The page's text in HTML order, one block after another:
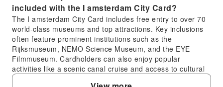
included with the I amsterdam City Card?
The I amsterdam City Card includes free entry to over 70
world-class museums and top attractions. Key inclusions
often feature prominent institutions such as the
Rijksmuseum, NEMO Science Museum, and the EYE
Filmmuseum. Cardholders can also enjoy popular
activities like a scenic canal cruise and access to cultural
sites such as the Amsterdam Tulip Museum.